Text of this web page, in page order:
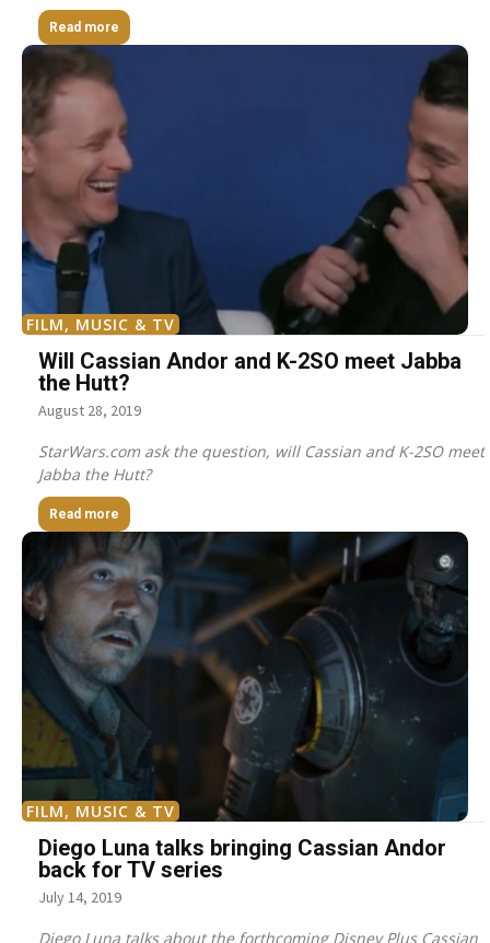
Read more
FILM, MUSIC & TV
Will Cassian Andor and K-2SO meet Jabba
the Hutt?
August 28, 2019
StarWars.com ask the question, will Cassian and K-2SO meet
Jabba the Hutt?
Read more
FILM, MUSIC & TV
Diego Luna talks bringing Cassian Andor
back for TV series
July 14, 2019
Diego Luna talks about the forthcoming Disney Plus Cassian